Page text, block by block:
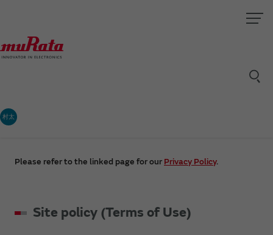
村太
Please refer to the linked page for our Privacy Policy.
Site policy (Terms of Use)